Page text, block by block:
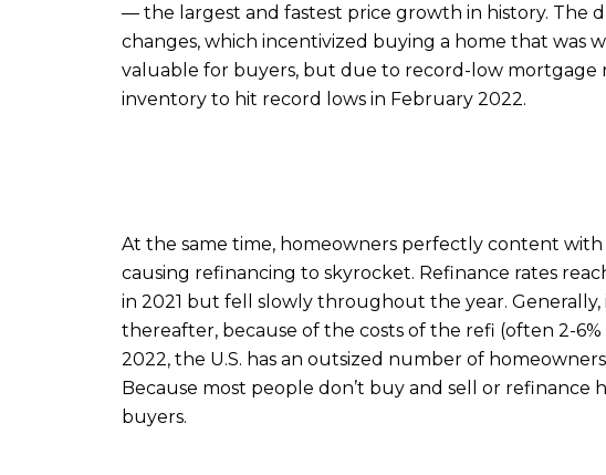
— the largest and fastest price growth in history. The
changes, which incentivized buying a home that was
valuable for buyers, but due to record-low mortgage
inventory to hit record lows in February 2022.
At the same time, homeowners perfectly content
causing refinancing to skyrocket. Refinance rates
in 2021 but fell slowly throughout the year.
thereafter, because of the costs of the refi (often 2-
2022, the U.S. has an outsized number of
Because most people don’t buy and sell or
buyers.